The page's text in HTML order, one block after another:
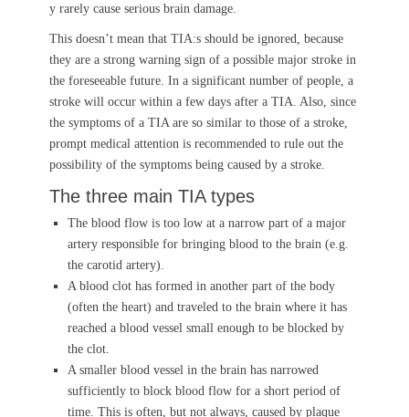
y rarely cause serious brain damage.
This doesn’t mean that TIA:s should be ignored, because
they are a strong warning sign of a possible major stroke in
the foreseeable future. In a significant number of people, a
stroke will occur within a few days after a TIA. Also, since
the symptoms of a TIA are so similar to those of a stroke,
prompt medical attention is recommended to rule out the
possibility of the symptoms being caused by a stroke.
The three main TIA types
The blood flow is too low at a narrow part of a major
artery responsible for bringing blood to the brain (e.g.
the carotid artery).
A blood clot has formed in another part of the body
(often the heart) and traveled to the brain where it has
reached a blood vessel small enough to be blocked by
the clot.
A smaller blood vessel in the brain has narrowed
sufficiently to block blood flow for a short period of
time. This is often, but not always, caused by plaque